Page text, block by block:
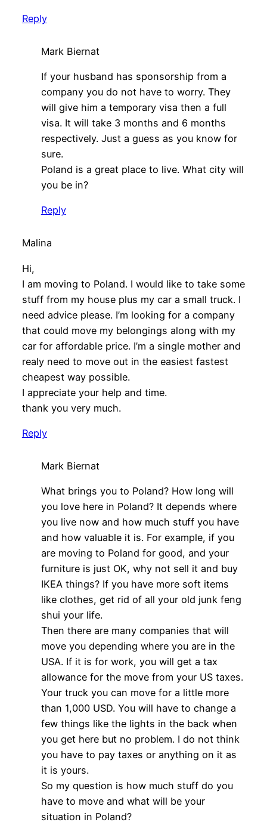
Reply
Mark Biernat
If your husband has sponsorship from a
company you do not have to worry. They
will give him a temporary visa then a full
visa. It will take 3 months and 6 months
respectively. Just a guess as you know for
sure.
Poland is a great place to live. What city will
you be in?
Reply
Malina
Hi,
I am moving to Poland. I would like to take some
stuff from my house plus my car a small truck. I
need advice please. I’m looking for a company
that could move my belongings along with my
car for affordable price. I’m a single mother and
realy need to move out in the easiest fastest
cheapest way possible.
I appreciate your help and time.
thank you very much.
Reply
Mark Biernat
What brings you to Poland? How long will
you love here in Poland? It depends where
you live now and how much stuff you have
and how valuable it is. For example, if you
are moving to Poland for good, and your
furniture is just OK, why not sell it and buy
IKEA things? If you have more soft items
like clothes, get rid of all your old junk feng
shui your life.
Then there are many companies that will
move you depending where you are in the
USA. If it is for work, you will get a tax
allowance for the move from your US taxes.
Your truck you can move for a little more
than 1,000 USD. You will have to change a
few things like the lights in the back when
you get here but no problem. I do not think
you have to pay taxes or anything on it as
it is yours.
So my question is how much stuff do you
have to move and what will be your
situation in Poland?